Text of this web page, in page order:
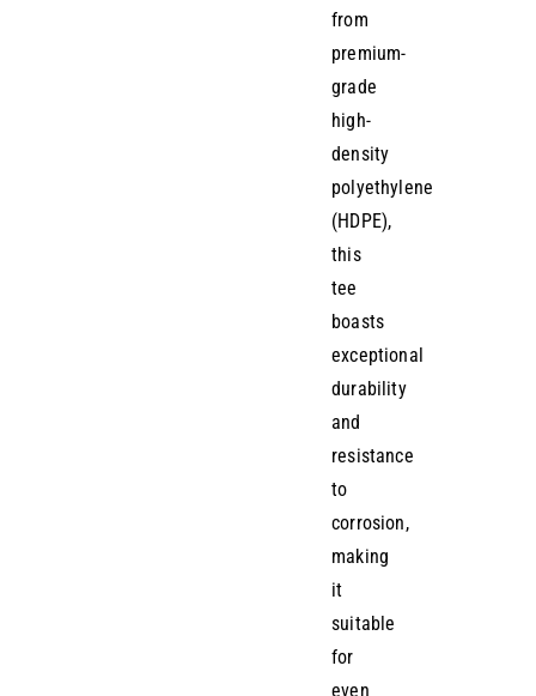
from
premium-
grade
high-
density
polyethylene
(HDPE),
this
tee
boasts
exceptional
durability
and
resistance
to
corrosion,
making
it
suitable
for
even